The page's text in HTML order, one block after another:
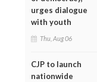
urges dialogue
with youth
Thu, Aug 06
CJP to launch
nationwide